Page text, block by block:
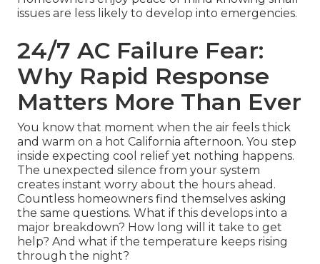
issues are less likely to develop into emergencies.
24/7 AC Failure Fear:
Why Rapid Response
Matters More Than Ever
You know that moment when the air feels thick
and warm on a hot California afternoon. You step
inside expecting cool relief yet nothing happens.
The unexpected silence from your system
creates instant worry about the hours ahead.
Countless homeowners find themselves asking
the same questions. What if this develops into a
major breakdown? How long will it take to get
help? And what if the temperature keeps rising
through the night?